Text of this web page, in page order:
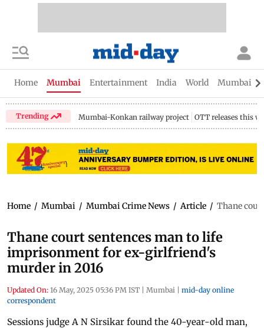
Home Mumbai Entertainment India World Mumbai
Trending Mumbai-Konkan railway project OTT releases this
Home / Mumbai / Mumbai Crime News / Article / Thane
Thane court sentences man to life
imprisonment for ex-girlfriend's
murder in 2016
Updated On: 16 May, 2025 05:36 PM IST | Mumbai | mid-day online
correspondent
Sessions judge A N Sirsikar found the 40-year-old man,